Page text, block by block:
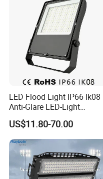
LED Flood Light IP66 Ik08
Anti-Glare LED-Light
Floodlight Sensor LED Light
50W 100W 150W 200W
300W 400W LED Stadium
Light Garden Landscape
Tennis Court Yard
US$11.80-70.00